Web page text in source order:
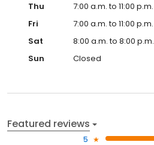
Thu
7:00 a.m. to 11:00 p.m.
Fri
7:00 a.m. to 11:00 p.m.
Sat
8:00 a.m. to 8:00 p.m.
Sun
Closed
Featured reviews
5